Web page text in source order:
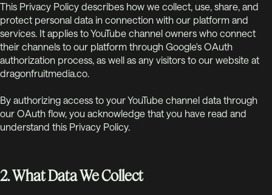
This Privacy Policy describes how we collect, use, share, and
protect personal data in connection with our platform and
services. It applies to YouTube channel owners who connect
their channels to our platform through Google's OAuth
authorization process, as well as any visitors to our website at
dragonfruitmedia.co.
By authorizing access to your YouTube channel data through
our OAuth flow, you acknowledge that you have read and
understand this Privacy Policy.
2. What Data We Collect